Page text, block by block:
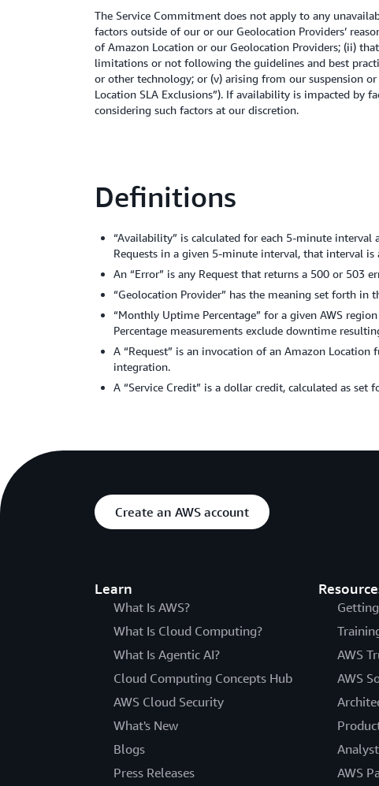
The Service Commitment does not apply to any
factors outside of our or our Geolocation Providers’
of Amazon Location or our Geolocation Providers; (ii)
limitations or not following the guidelines and best
or other technology; or (v) arising from our suspension
Location SLA Exclusions”). If availability is impacted by
considering such factors at our discretion.
Definitions
“Availability” is calculated for each 5-minute
Requests in a given 5-minute interval, that interval is
An “Error” is any Request that returns a 500 or 503
“Geolocation Provider” has the meaning set forth in
“Monthly Uptime Percentage” for a given AWS
Percentage measurements exclude downtime
A “Request” is an invocation of an Amazon
integration.
A “Service Credit” is a dollar credit, calculated as
Create an AWS account
Learn
What Is AWS?
What Is Cloud Computing?
What Is Agentic AI?
Cloud Computing Concepts Hub
AWS Cloud Security
What's New
Blogs
Press Releases
AWS
AWS
AWS